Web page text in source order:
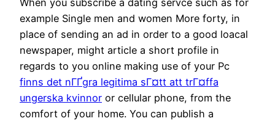
When you subscribe a dating servce such as for
example Single men and women More forty, in
place of sending an ad in order to a good loacal
newspaper, might article a short profile in
regards to you online making use of your Pc
finns det nГҐgra legitima sГ¤tt att trГ¤ffa
ungerska kvinnor or cellular phone, from the
comfort of your home. You can publish a